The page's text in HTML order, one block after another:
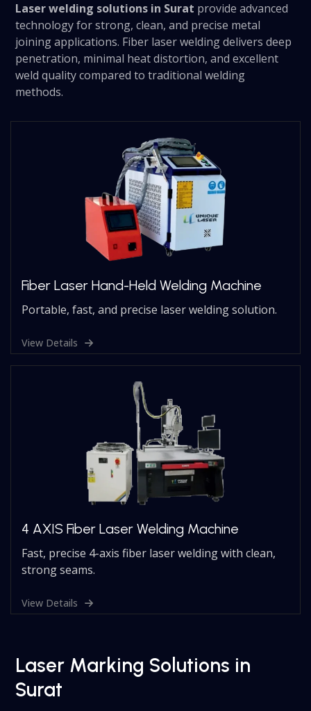
Laser welding solutions in Surat provide advanced
technology for strong, clean, and precise metal
joining applications. Fiber laser welding delivers deep
penetration, minimal heat distortion, and excellent
weld quality compared to traditional welding
methods.
Fiber Laser Hand-Held Welding Machine
Portable, fast, and precise laser welding solution.
View Details
4 AXIS Fiber Laser Welding Machine
Fast, precise 4-axis fiber laser welding with clean,
strong seams.
View Details
Laser Marking Solutions in
Surat